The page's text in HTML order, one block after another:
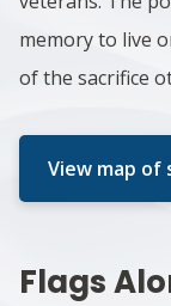
memory to live
of the sacrifice
View map
Flags